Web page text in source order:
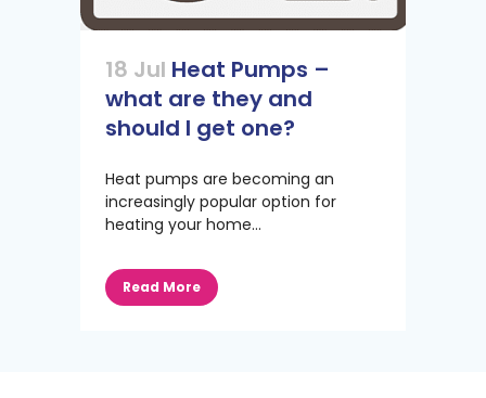
18 Jul Heat Pumps –
what are they and
should I get one?
Heat pumps are becoming an
increasingly popular option for
heating your home...
Read More